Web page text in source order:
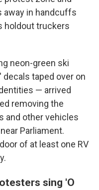
away in handcuffs
holdout truckers
neon-green ski
taped over on
— arrived
removing the
and other vehicles
Parliament.
of at least one RV
sing 'O